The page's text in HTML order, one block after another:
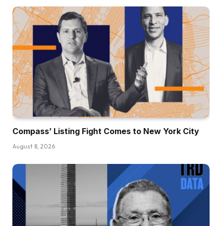
Compass’ Listing Fight Comes to New York City
August 8, 2026